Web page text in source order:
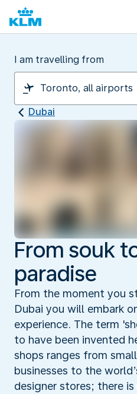
I am travelling from
Dubai
From souk
paradise
From the moment you
Dubai you will embark
experience. The term
to have been invented
shops ranges from
businesses to the
designer stores; there